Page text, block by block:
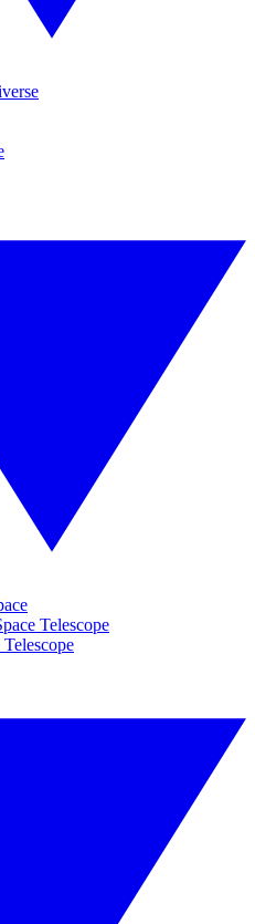
Telescope